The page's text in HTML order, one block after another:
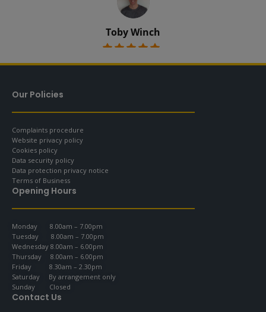
Our Policies
Complaints procedure
Website privacy policy
Cookies policy
Data security policy
Data protection privacy notice
Terms of Business
Opening Hours
Monday 8.00am – 7.00pm
Tuesday 8.00am – 7.00pm
Wednesday 8.00am – 6.00pm
Thursday 8.00am – 6.00pm
Friday 8.30am – 2.30pm
Saturday By arrangement only
Sunday Closed
Contact Us